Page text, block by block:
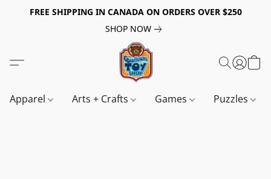
FREE SHIPPING IN CANADA ON ORDERS OVER $250
SHOP NOW
Apparel Arts + Crafts Games Puzzles